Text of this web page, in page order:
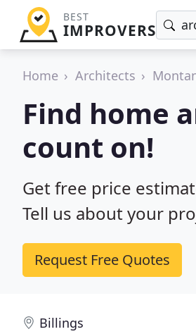
BEST
IMPROVERS
Home Architects
Find home
count on!
Get free price
Tell us about your
Request Free Quotes
Billings